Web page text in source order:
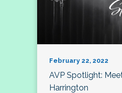
February 22, 2022
AVP Spotlight:
Harrington